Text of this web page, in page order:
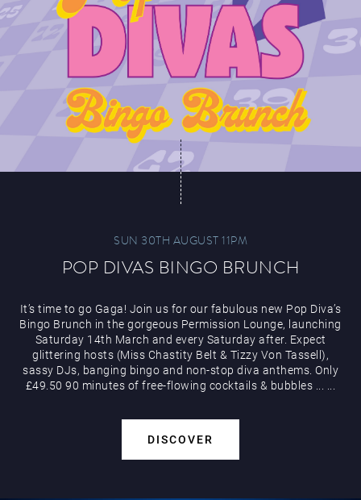
SUN 30TH AUGUST 11PM
POP DIVAS BINGO BRUNCH
It’s time to go Gaga! Join us for our fabulous new Pop Diva’s
Bingo Brunch in the gorgeous Permission Lounge, launching
Saturday 14th March and every Saturday after. Expect
glittering hosts (Miss Chastity Belt & Tizzy Von Tassell),
sassy DJs, banging bingo and non-stop diva anthems. Only
£49.50 90 minutes of free-flowing cocktails & bubbles ... ...
DISCOVER